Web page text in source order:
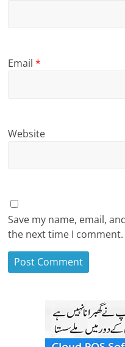
Email*
Website
Save my name, email,
the next time I comment.